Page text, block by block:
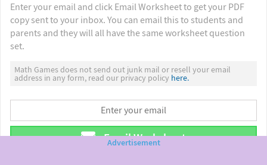
Enter your email and click Email Worksheet to get your PDF
copy sent to your inbox. You can email this to students and
parents and they will all have the same worksheet question
set.
Math Games does not send out junk mail or resell your email
address in any form, read our privacy policy here.
Email Worksheet